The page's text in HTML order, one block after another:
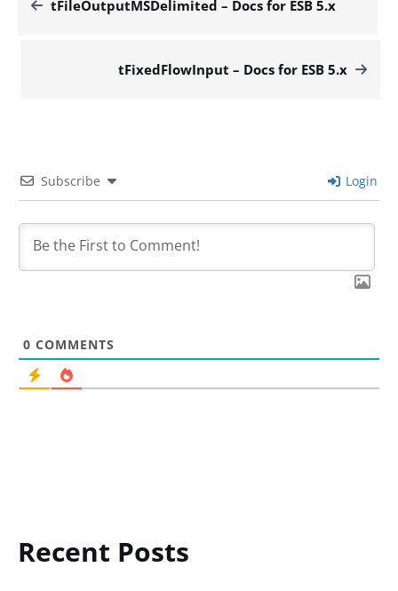
tFileOutputMSDelimited – Docs for ESB 5.x
tFixedFlowInput – Docs for ESB 5.x
Subscribe Login
0 COMMENTS
Recent Posts